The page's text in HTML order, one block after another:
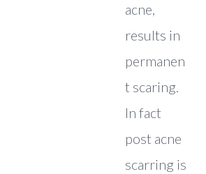
acne,
results in
permanen
t scaring.
In fact
post acne
scarring is